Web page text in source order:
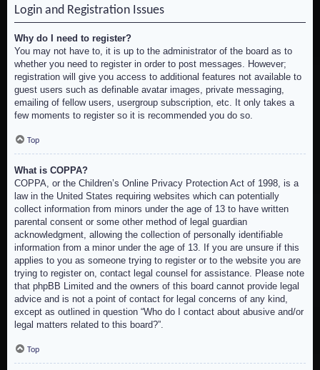
Login and Registration Issues
Why do I need to register?
You may not have to, it is up to the administrator of the board as to
whether you need to register in order to post messages. However;
registration will give you access to additional features not available to
guest users such as definable avatar images, private messaging,
emailing of fellow users, usergroup subscription, etc. It only takes a
few moments to register so it is recommended you do so.
Top
What is COPPA?
COPPA, or the Children’s Online Privacy Protection Act of 1998, is a
law in the United States requiring websites which can potentially
collect information from minors under the age of 13 to have written
parental consent or some other method of legal guardian
acknowledgment, allowing the collection of personally identifiable
information from a minor under the age of 13. If you are unsure if this
applies to you as someone trying to register or to the website you are
trying to register on, contact legal counsel for assistance. Please note
that phpBB Limited and the owners of this board cannot provide legal
advice and is not a point of contact for legal concerns of any kind,
except as outlined in question “Who do I contact about abusive and/or
legal matters related to this board?”.
Top